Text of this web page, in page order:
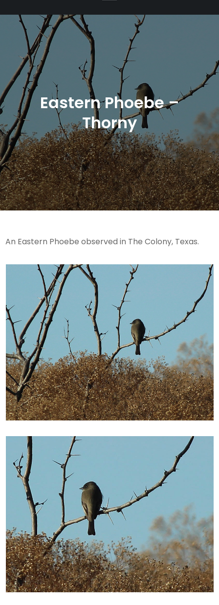
Eastern Phoebe –
Thorny
An Eastern Phoebe observed in The Colony, Texas.